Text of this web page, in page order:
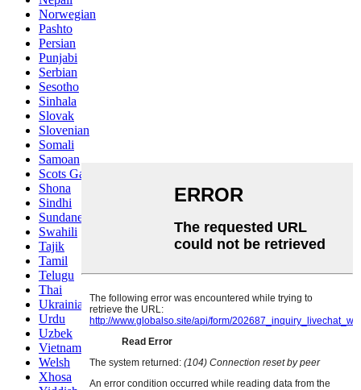
Norwegian
Pashto
Persian
Punjabi
Serbian
Sesotho
Sinhala
Slovak
Slovenian
Somali
Samoan
Scots Gaelic
Shona
Sindhi
Sundanese
Swahili
Tajik
Tamil
Telugu
Thai
Ukrainian
Urdu
Uzbek
Vietnamese
Welsh
Xhosa